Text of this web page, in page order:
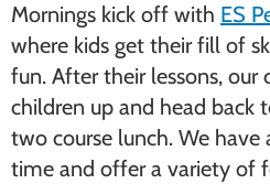
Mornings kick off with ES
where kids get their fill of
fun. After their lessons, our
children up and head back
two course lunch. We have
time and offer a variety of